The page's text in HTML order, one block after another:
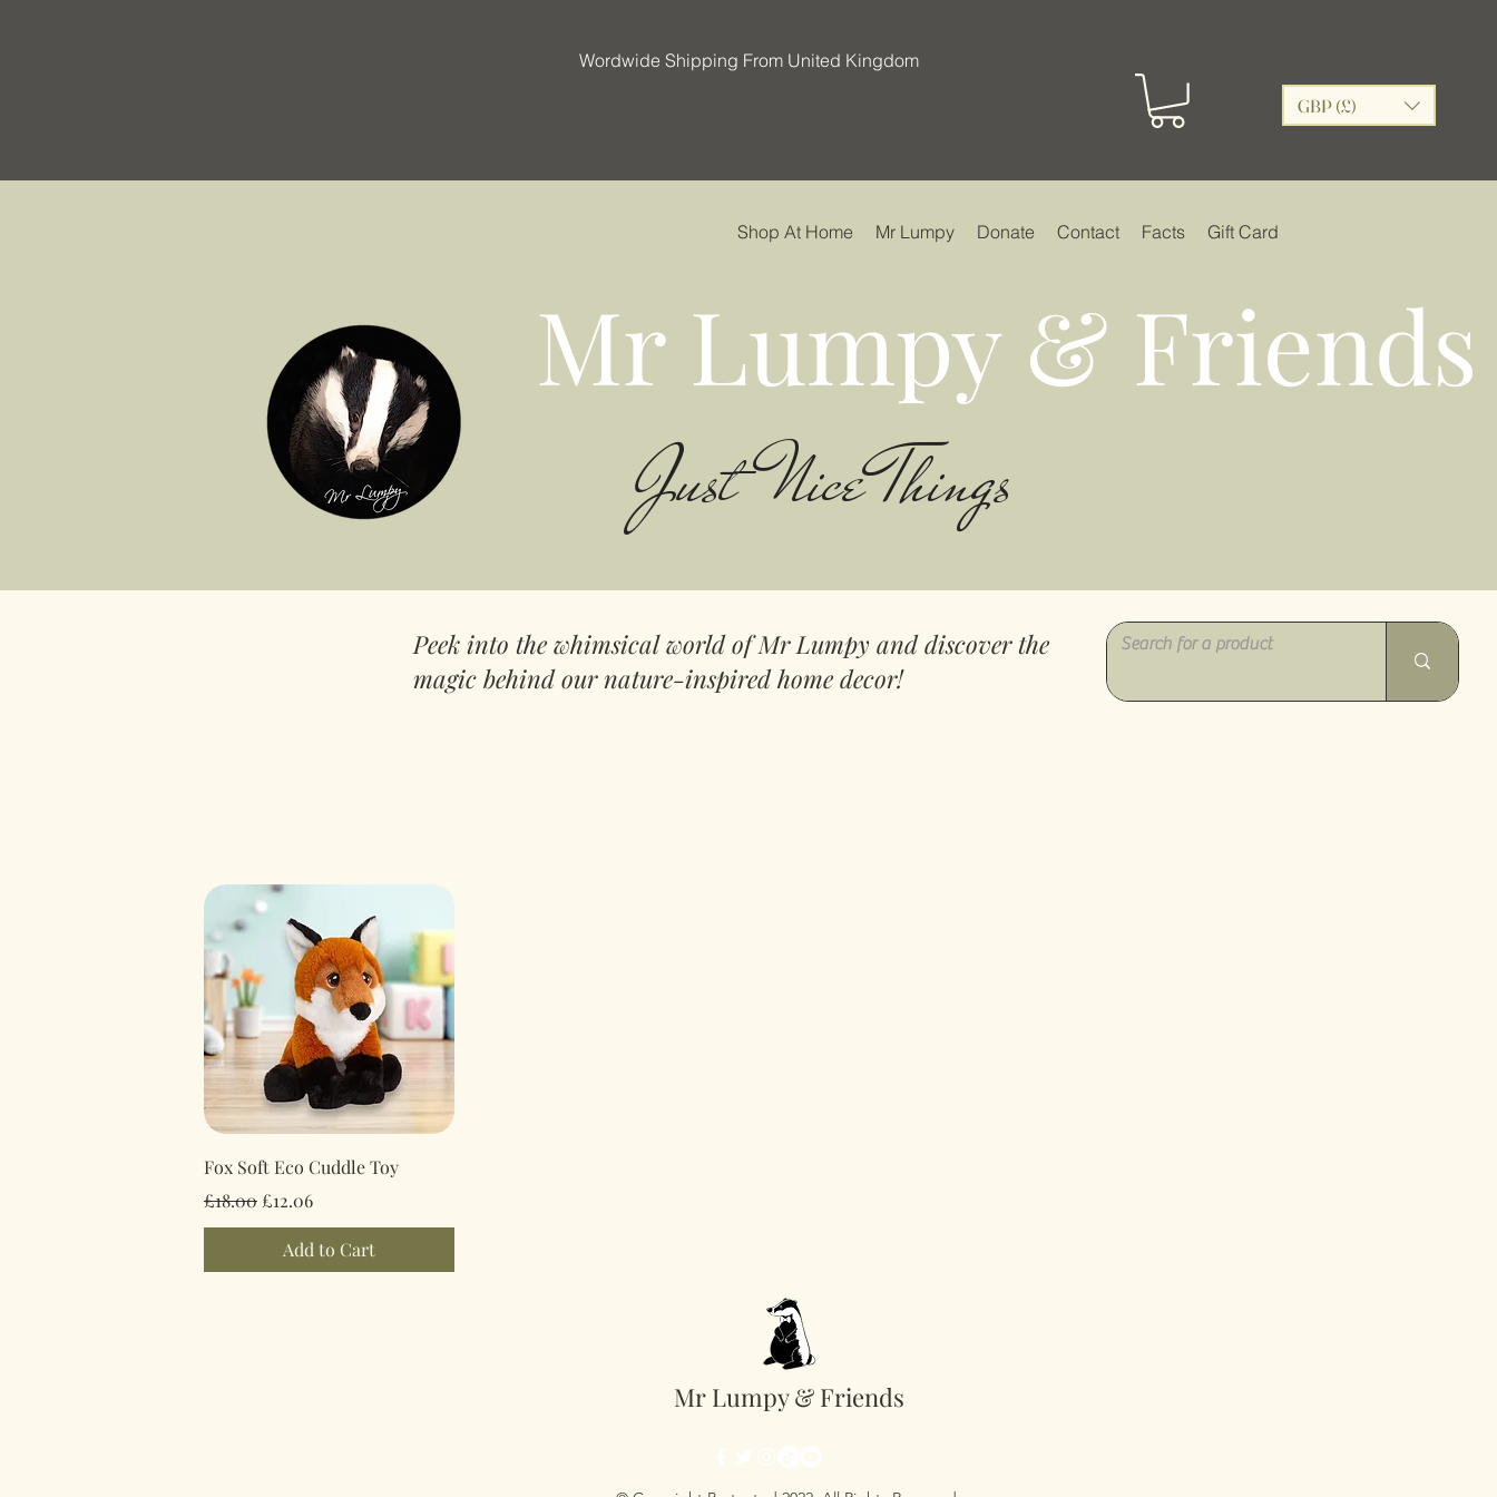
Wordwide Shipping From United Kingdom
GBP (£)
Shop At Home Mr Lumpy Donate Contact Facts Gift Card
Mr Lumpy & Friends
Just Nice Things
Peek into the whimsical world of Mr Lumpy and discover the
magic behind our nature-inspired home decor!
Quick View
Fox Soft Eco Cuddle Toy
Regular Price
£18.00 Sale Price
£12.06
Add to Cart
Mr Lumpy & Friends